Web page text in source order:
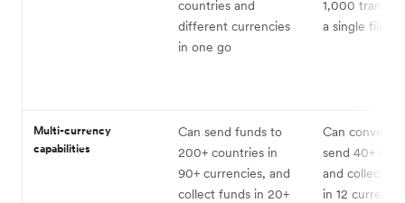
countries and
different currencies
in one go
1,000
a single file
Multi-currency
capabilities
Can send funds to
200+ countries in
90+ currencies, and
collect funds in 20+
Can convert
send 40+
and collect
in 12